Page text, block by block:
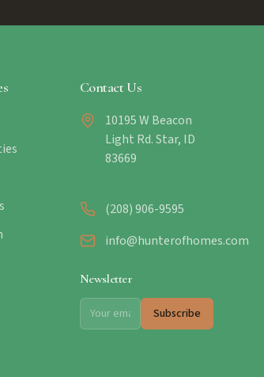
Contact Us
10195 W Beacon
Light Rd. Star, ID
83669
(208) 906-9595
info@hunterofhomes.com
Newsletter
Subscribe